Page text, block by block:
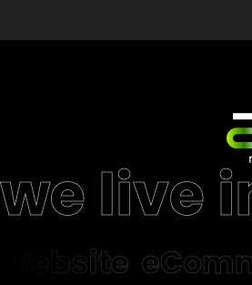
we live
Website